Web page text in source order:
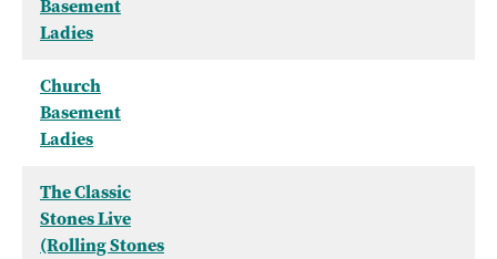
Basement
Ladies
Church
Basement
Ladies
The Classic
Stones Live
(Rolling Stones